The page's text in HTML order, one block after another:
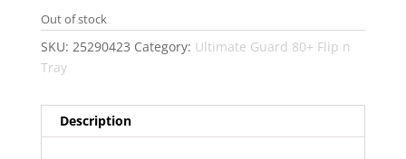
Out of stock
SKU: 25290423 Category: Ultimate Guard 80+ Flip n
Tray
Description